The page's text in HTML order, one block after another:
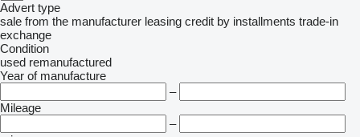
Advert type
sale from the manufacturer leasing credit by installments trade-in
exchange
Condition
used remanufactured
Year of manufacture
–
Mileage
–